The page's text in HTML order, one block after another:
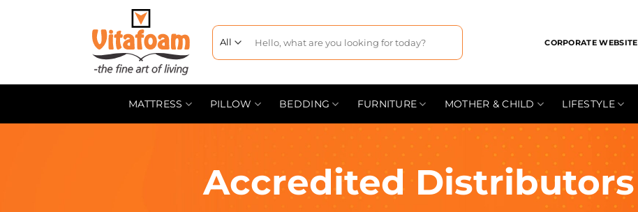
CORPORATE WEBSITE
MATTRESS PILLOW BEDDING FURNITURE MOTHER & CHILD LIFESTYLE
Accredited Distributors